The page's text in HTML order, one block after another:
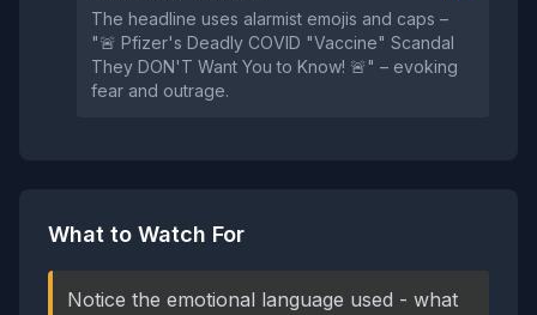
The headline uses alarmist emojis and caps –
"🚨 Pfizer's Deadly COVID "Vaccine" Scandal
They DON'T Want You to Know! 🚨" – evoking
fear and outrage.
What to Watch For
Notice the emotional language used - what